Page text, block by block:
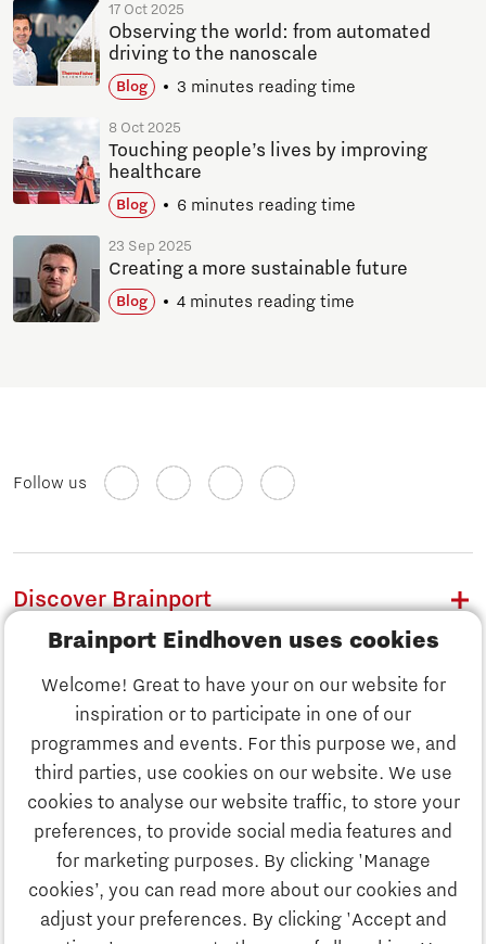
Brainport Eindhoven uses cookies
Welcome! Great to have your on our website for
inspiration or to participate in one of our
programmes and events. For this purpose we, and
third parties, use cookies on our website. We use
cookies to analyse our website traffic, to store your
preferences, to provide social media features and
for marketing purposes. By clicking 'Manage
cookies’, you can read more about our cookies and
adjust your preferences. By clicking 'Accept and
Discover Brainport
Work
Study
17 Oct 2025
Observing the world: from automated
driving to the nanoscale
Blog 3 minutes reading time
8 Oct 2025
Touching people’s lives by improving
healthcare
Blog 6 minutes reading time
23 Sep 2025
Creating a more sustainable future
Blog 4 minutes reading time
Follow us
Discover Brainport
Work
Business
News
Job portal
Search